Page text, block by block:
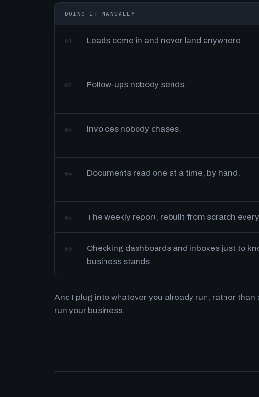
DOING IT MANUALLY
01 Leads come in and never land anywhere.
02 Follow-ups nobody sends.
03 Invoices nobody chases.
04 Documents read one at a time, by hand.
05 The weekly report, rebuilt from scratch
06
Checking dashboards and inboxes just to
business stands.
And I plug into whatever you already run, rather than
run your business.